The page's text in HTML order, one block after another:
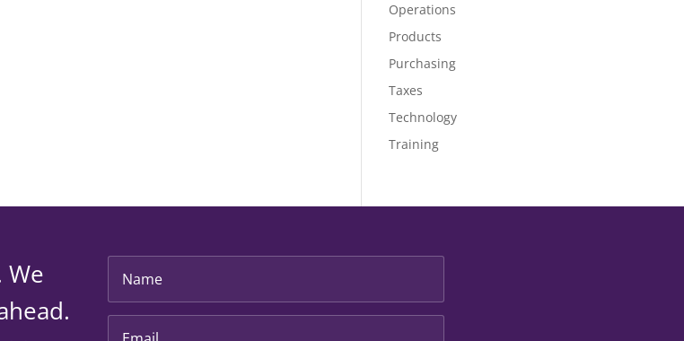
Operations
Products
Purchasing
Taxes
Technology
Training
We